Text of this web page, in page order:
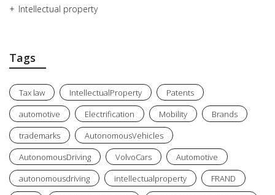
Intellectual property
Tags
Tax law IntellectualProperty
Patents
automotive
Electrification Mobility
Brands
trademarks
AutonomousVehicles
AutonomousDriving
VolvoCars
Automotive
autonomousdriving
intellectualproperty
FRAND